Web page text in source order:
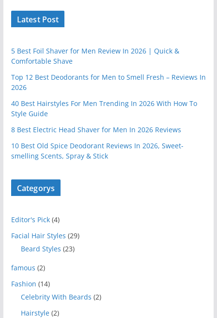
Latest Post
5 Best Foil Shaver for Men Review In 2026 | Quick &
Comfortable Shave
Top 12 Best Deodorants for Men to Smell Fresh – Reviews In
2026
40 Best Hairstyles For Men Trending In 2026 With How To
Style Guide
8 Best Electric Head Shaver for Men In 2026 Reviews
10 Best Old Spice Deodorant Reviews In 2026, Sweet-
smelling Scents, Spray & Stick
Categorys
Editor's Pick(4)
Facial Hair Styles (29)
Beard Styles (23)
famous (2)
Fashion (14)
Celebrity With Beards (2)
Hairstyle(2)